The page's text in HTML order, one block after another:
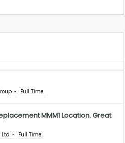
Full Time
MMM1 Location. Great
Ltd Full Time